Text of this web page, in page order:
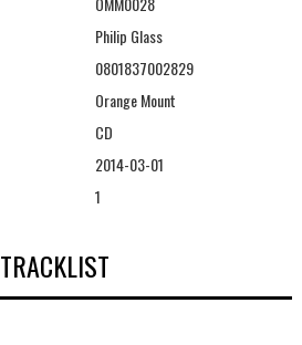
Philip Glass
0801837002829
Orange Mount
CD
2014-03-01
1
TRACKLIST